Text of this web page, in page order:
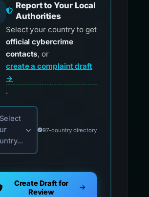
Report to Your Local
Authorities
Select your country to get
official cybercrime
contacts, or
create a complaint draft
→
.
your country for official reporting
Select
97-country directory
Create Draft for
Review